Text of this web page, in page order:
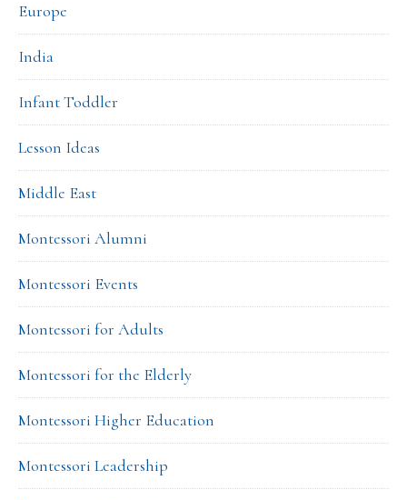
Europe
India
Infant Toddler
Lesson Ideas
Middle East
Montessori Alumni
Montessori Events
Montessori for Adults
Montessori for the Elderly
Montessori Higher Education
Montessori Leadership